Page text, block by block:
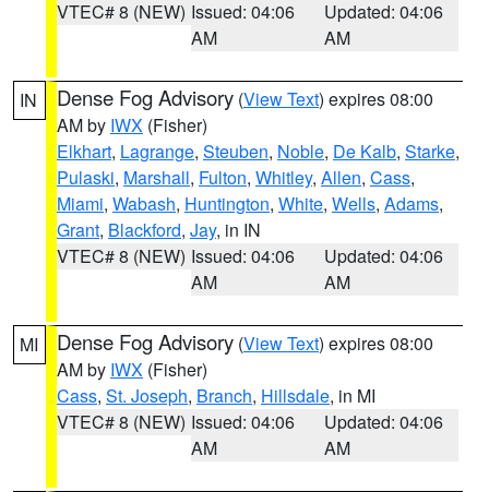
VTEC# 8 (NEW) Issued: 04:06
AM
Updated: 04:06
AM
IN Dense Fog Advisory (View Text) expires 08:00
AM by IWX (Fisher)
Elkhart, Lagrange, Steuben, Noble, De Kalb, Starke,
Pulaski, Marshall, Fulton, Whitley, Allen, Cass,
Miami, Wabash, Huntington, White, Wells, Adams,
Grant, Blackford, Jay, in IN
VTEC# 8 (NEW) Issued: 04:06
AM
Updated: 04:06
AM
MI Dense Fog Advisory (View Text) expires 08:00
AM by IWX (Fisher)
Cass, St. Joseph, Branch, Hillsdale, in MI
VTEC# 8 (NEW) Issued: 04:06
AM
Updated: 04:06
AM